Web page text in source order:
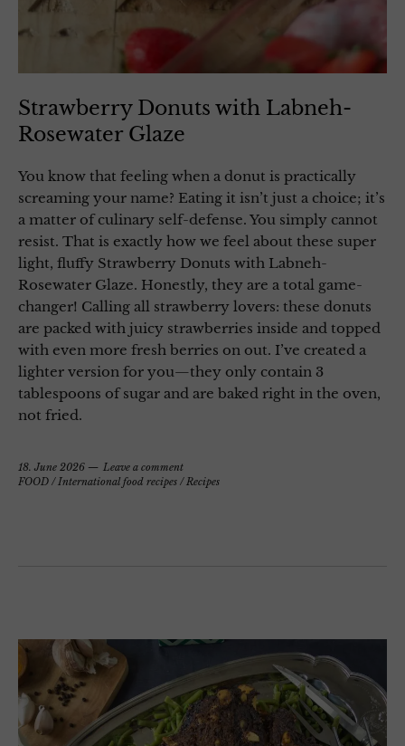
Strawberry Donuts with Labneh-
Rosewater Glaze
You know that feeling when a donut is practically
screaming your name? Eating it isn’t just a choice; it’s
a matter of culinary self-defense. You simply cannot
resist. That is exactly how we feel about these super
light, fluffy Strawberry Donuts with Labneh-
Rosewater Glaze. Honestly, they are a total game-
changer! Calling all strawberry lovers: these donuts
are packed with juicy strawberries inside and topped
with even more fresh berries on out. I’ve created a
lighter version for you—they only contain 3
tablespoons of sugar and are baked right in the oven,
not fried.
18. June 2026
Leave a comment
FOOD /International food recipes /Recipes